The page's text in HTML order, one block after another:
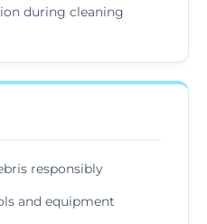
during cleaning
responsibly
and equipment